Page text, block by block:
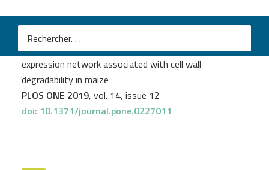
Clément Cuello
A systems biology approach uncovers a gene co-
expression network associated with cell wall
degradability in maize
PLOS ONE 2019, vol. 14, issue 12
doi: 10.1371/journal.pone.0227011